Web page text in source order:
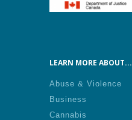
LEARN MORE ABOUT...
Abuse & Violence
Business
Cannabis